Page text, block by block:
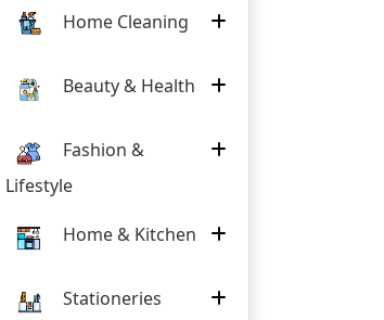
Home Cleaning
Beauty & Health
Fashion &
Lifestyle
Home & Kitchen
Stationeries